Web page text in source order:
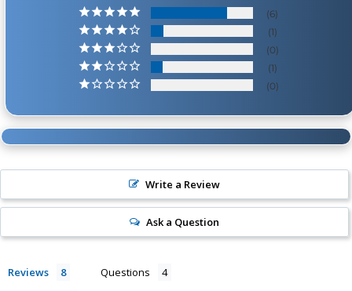
6
1
0
1
0
Write a Review
Ask a Question
Reviews Questions